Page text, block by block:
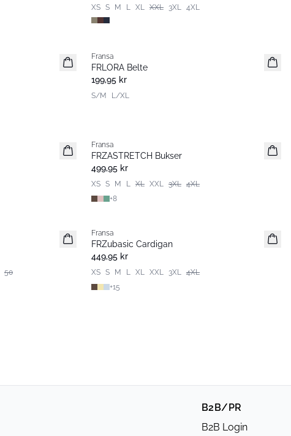
XS S M L XL XXL 3XL 4XL
Nyhet
Fransa
FRLORA Belte
199,95 kr
S/M L/XL
Extended size
Fransa
FRZASTRETCH Bukser
499,95 kr
XS S M L XL XXL 3XL 4XL
+8
50
Extended size
Fransa
FRZubasic Cardigan
449,95 kr
XS S M L XL XXL 3XL 4XL
+15
B2B/PR
B2B Login